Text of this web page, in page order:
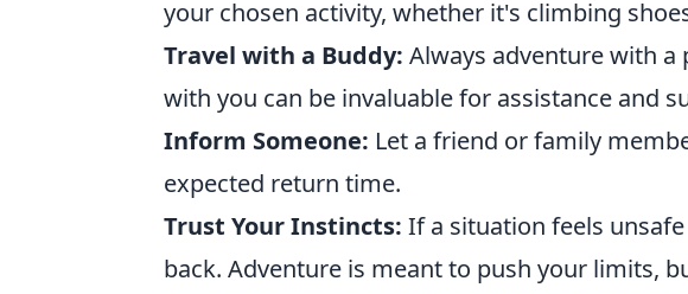
your chosen activity, whether it's climbing
Travel with a Buddy: Always adventure with
with you can be invaluable for assistance and
Inform Someone: Let a friend or family
expected return time.
Trust Your Instincts: If a situation feels
back. Adventure is meant to push your limits,